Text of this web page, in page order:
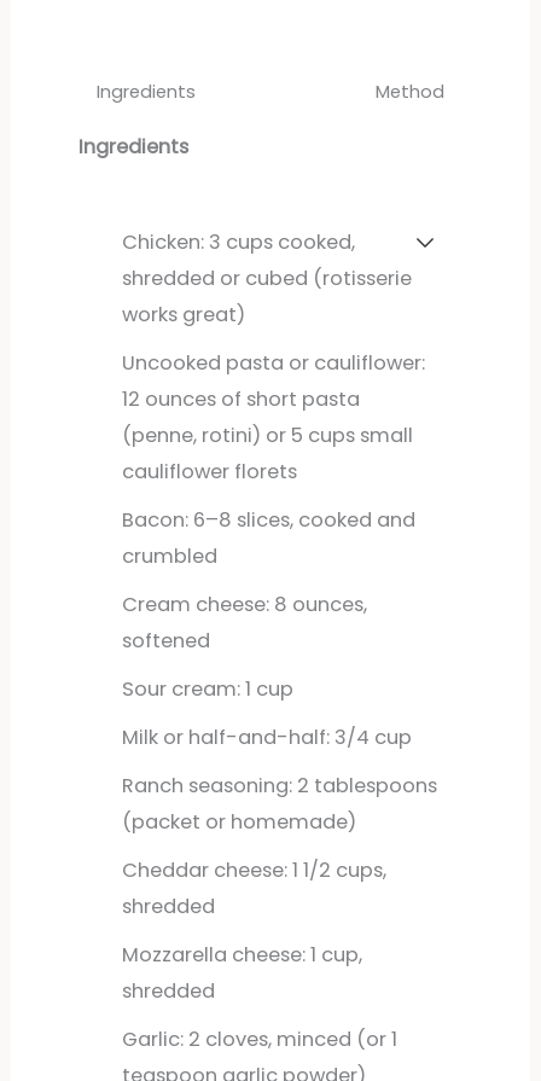
Ingredients Method
Ingredients
Chicken: 3 cups cooked,
shredded or cubed (rotisserie
works great)
Uncooked pasta or cauliflower:
12 ounces of short pasta
(penne, rotini) or 5 cups small
cauliflower florets
Bacon: 6–8 slices, cooked and
crumbled
Cream cheese: 8 ounces,
softened
Sour cream: 1 cup
Milk or half-and-half: 3/4 cup
Ranch seasoning: 2 tablespoons
(packet or homemade)
Cheddar cheese: 1 1/2 cups,
shredded
Mozzarella cheese: 1 cup,
shredded
Garlic: 2 cloves, minced (or 1
teaspoon garlic powder)